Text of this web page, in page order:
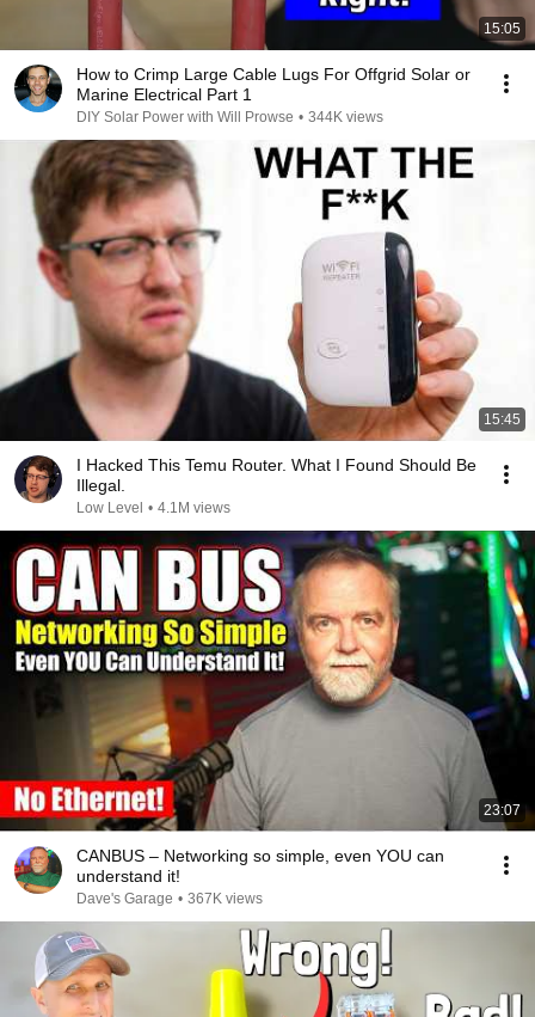
15:05
How to Crimp Large Cable Lugs For Offgrid Solar or
Marine Electrical Part 1
DIY Solar Power with Will Prowse • 344K views
15:45
I Hacked This Temu Router. What I Found Should Be
Illegal.
Low Level • 4.1M views
23:07
CANBUS – Networking so simple, even YOU can
understand it!
Dave's Garage • 367K views